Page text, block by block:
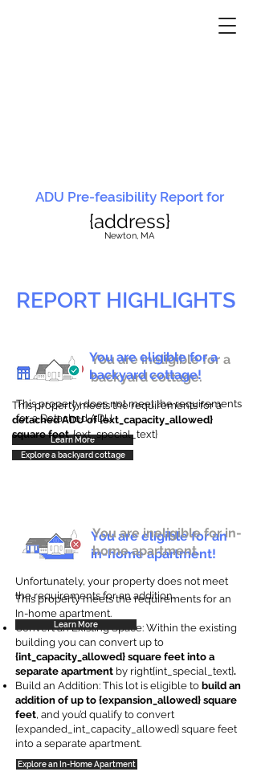
ADU Pre-feasibility Report for
{address}
Newton, MA
REPORT HIGHLIGHTS
You are ineligible for a
backyard cottage.
This property does not meet the requirements
for a Detached ADU
Learn More
You are eligible for a
backyard cottage!
This property meets the requirements for a
detached ADU of {ext_capacity_allowed}
square feet. {ext_special_text}
Explore a backyard cottage
You are eligible for an
in-home apartment!
This property meets the requirements for an
In-home apartment.
Convert an Existing Space: Within the existing
building you can convert up to
{int_capacity_allowed} square feet into a
separate apartment by right{int_special_text}.
Build an Addition: This lot is eligible to build an
addition of up to {expansion_allowed} square
feet, and you’d qualify to convert
{expanded_int_capacity_allowed} square feet
into a separate apartment.
Explore an In-Home Apartment
You are ineligible for in-
home apartment.
Unfortunately, your property does not meet
the requirements for an addition.
Learn More